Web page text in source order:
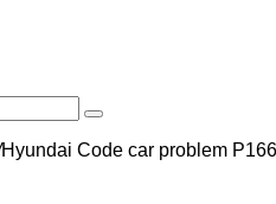
Search
for
Hyundai Code car problem